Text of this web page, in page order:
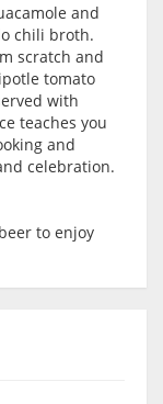
and
chili broth.
scratch and
tomato
with
teaches you
and
celebration.
to enjoy